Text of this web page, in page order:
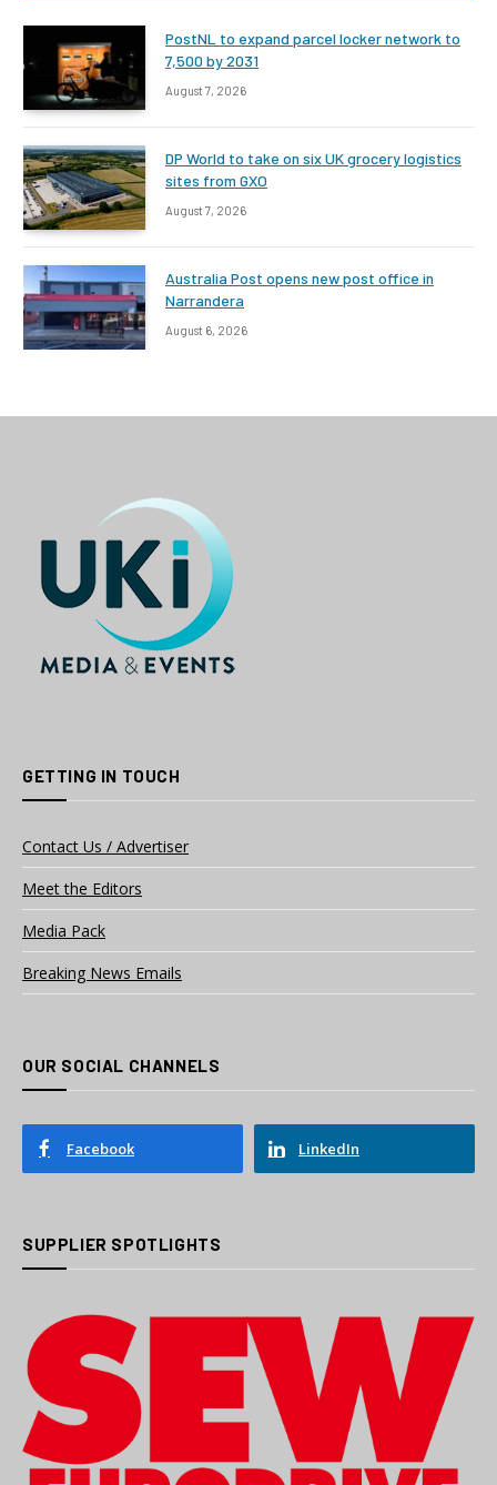
PostNL to expand parcel locker network to
7,500 by 2031
August 7, 2026
DP World to take on six UK grocery logistics
sites from GXO
August 7, 2026
Australia Post opens new post office in
Narrandera
August 6, 2026
GETTING IN TOUCH
Contact Us / Advertiser
Meet the Editors
Media Pack
Breaking News Emails
OUR SOCIAL CHANNELS
Facebook LinkedIn
SUPPLIER SPOTLIGHTS